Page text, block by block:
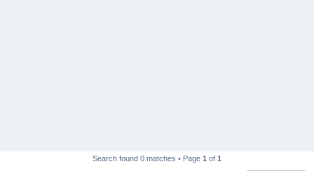
Search found 0 matches • Page 1 of 1